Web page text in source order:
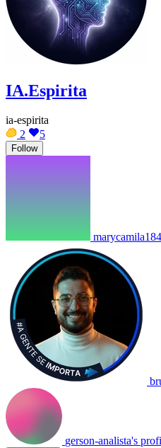
IA.Espirita
ia-espirita
2
5
Follow
gerson-analista's